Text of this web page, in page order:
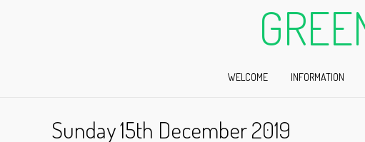
WELCOME INFORMATION
Sunday 15th December 2019